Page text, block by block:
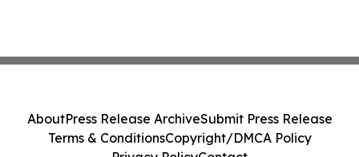
AboutPress Release ArchiveSubmit Press Release
Terms & ConditionsCopyright/DMCA Policy